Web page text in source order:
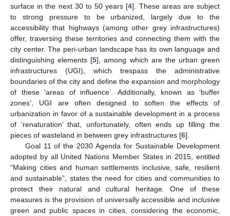
surface in the next 30 to 50 years [4]. These areas are subject
to strong pressure to be urbanized, largely due to the
accessibility that highways (among other grey infrastructures)
offer, traversing these territories and connecting them with the
city center. The peri-urban landscape has its own language and
distinguishing elements [5], among which are the urban green
infrastructures (UGI), which trespass the administrative
boundaries of the city and define the expansion and morphology
of these ‘areas of influence’. Additionally, known as ‘buffer
zones’, UGI are often designed to soften the effects of
urbanization in favor of a sustainable development in a process
of ‘renaturation’ that, unfortunately, often ends up filling the
pieces of wasteland in between grey infrastructures [6].
Goal 11 of the 2030 Agenda for Sustainable Development
adopted by all United Nations Member States in 2015, entitled
“Making cities and human settlements inclusive, safe, resilient
and sustainable”, states the need for cities and communities to
protect their natural and cultural heritage. One of these
measures is the provision of universally accessible and inclusive
green and public spaces in cities, considering the economic,